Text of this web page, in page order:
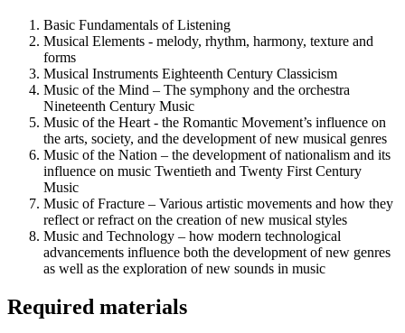
Basic Fundamentals of Listening
Musical Elements - melody, rhythm, harmony, texture and
forms
Musical Instruments Eighteenth Century Classicism
Music of the Mind – The symphony and the orchestra
Nineteenth Century Music
Music of the Heart - the Romantic Movement’s influence on
the arts, society, and the development of new musical genres
Music of the Nation – the development of nationalism and its
influence on music Twentieth and Twenty First Century
Music
Music of Fracture – Various artistic movements and how they
reflect or refract on the creation of new musical styles
Music and Technology – how modern technological
advancements influence both the development of new genres
as well as the exploration of new sounds in music
Required materials